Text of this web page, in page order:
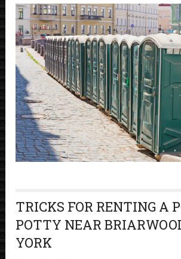
TRICKS FOR RENTING A
POTTY NEAR
YORK